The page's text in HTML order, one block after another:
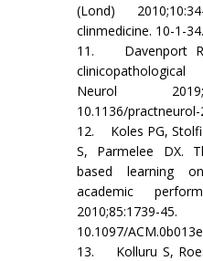
(Lond)
clinmedicine. 10-1-34.
11. Davenport
Neurol
10.1136/
12. Koles PG, Stolfi
S, Parmelee DX.
based learning
academic
10.1097/
13. Kolluru S,